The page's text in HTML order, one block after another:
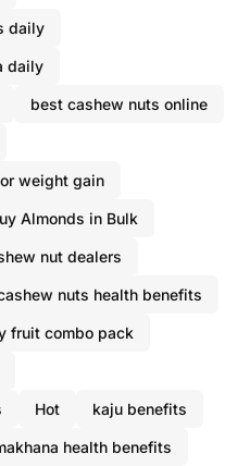
daily
daily
best cashew nuts online
weight gain
Almonds in Bulk
nut dealers
nuts health benefits
fruit combo pack
Hot kaju benefits
health benefits